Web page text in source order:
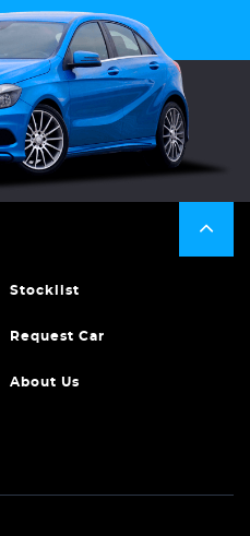
Stocklist
Request Car
About Us